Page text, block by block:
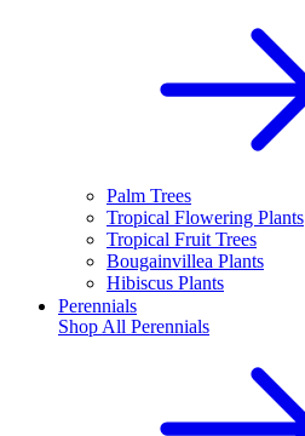
Palm Trees
Tropical Flowering Plants
Tropical Fruit Trees
Bougainvillea Plants
Hibiscus Plants
Perennials
Shop All Perennials